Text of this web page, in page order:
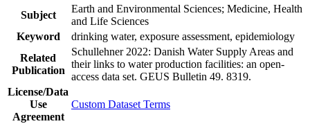
Subject
Earth and Environmental Sciences; Medicine, Health
and Life Sciences
Keyword
drinking water, exposure assessment, epidemiology
Related
Publication
Schullehner 2022: Danish Water Supply Areas and
their links to water production facilities: an open-
access data set. GEUS Bulletin 49. 8319.
License/Data
Use
Agreement
Custom Dataset Terms